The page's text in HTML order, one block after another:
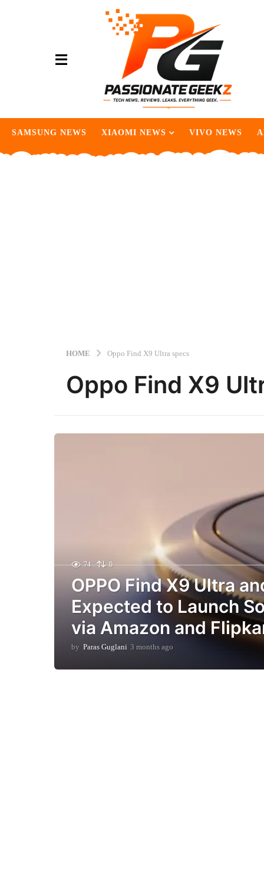
SAMSUNG NEWS XIAOMI NEWS VIVO NEWS
HOME Oppo Find X9 Ultra specs
Oppo Find X9
74 0
OPPO Find X9 Ultra
Expected to Launch
via Amazon and
by Paras Guglani 3 months ago
o